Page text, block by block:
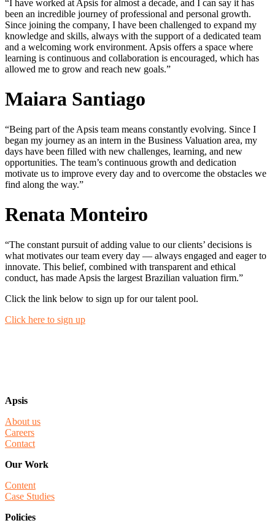
“I have worked at Apsis for almost a decade, and I can say it has
been an incredible journey of professional and personal growth.
Since joining the company, I have been challenged to expand my
knowledge and skills, always with the support of a dedicated team
and a welcoming work environment. Apsis offers a space where
learning is continuous and collaboration is encouraged, which has
allowed me to grow and reach new goals.”
Maiara Santiago
“Being part of the Apsis team means constantly evolving. Since I
began my journey as an intern in the Business Valuation area, my
days have been filled with new challenges, learning, and new
opportunities. The team’s continuous growth and dedication
motivate us to improve every day and to overcome the obstacles we
find along the way.”
Renata Monteiro
“The constant pursuit of adding value to our clients’ decisions is
what motivates our team every day — always engaged and eager to
innovate. This belief, combined with transparent and ethical
conduct, has made Apsis the largest Brazilian valuation firm.”
Click the link below to sign up for our talent pool.
Click here to sign up
Apsis
About us
Careers
Contact
Our Work
Content
Case Studies
Policies